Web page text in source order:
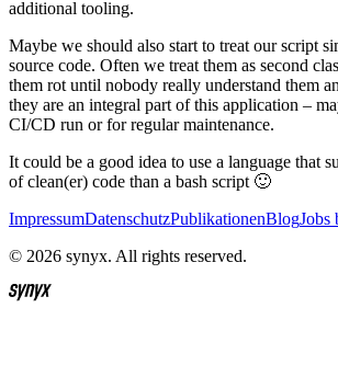
additional tooling.
Maybe we should also start to treat our script
source code. Often we treat them as second
them rot until nobody really understand them
they are an integral part of this application –
CI/CD run or for regular maintenance.
It could be a good idea to use a language that
of clean(er) code than a bash script 🙂
ImpressumDatenschutzPublikationenBlogJobs
© 2026 synyx. All rights reserved.